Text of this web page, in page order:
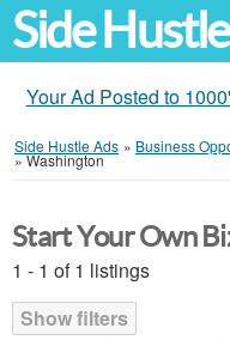
Side
Your Ad Posted to
Side Hustle Ads » Business
»Washington
Start Your Own
1 - 1 of 1 listings
Show filters